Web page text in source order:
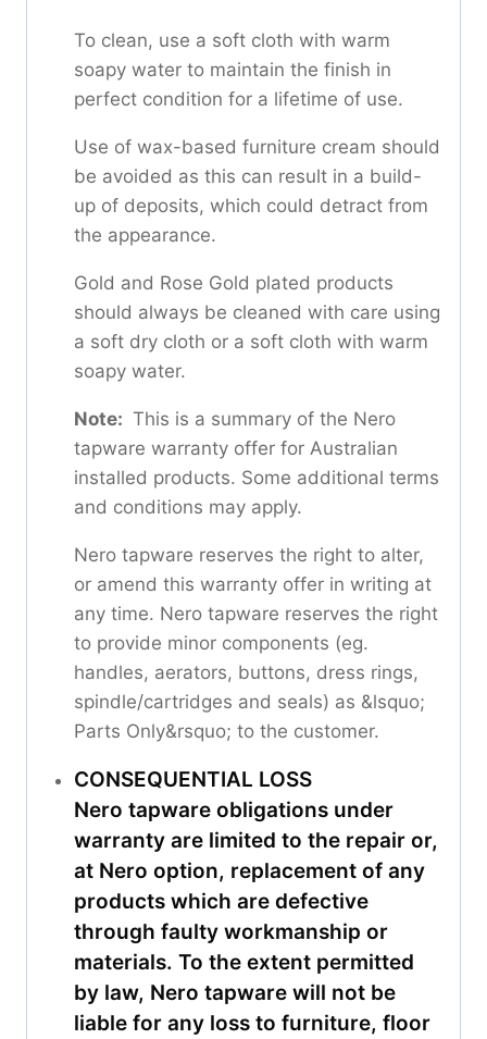
To clean, use a soft cloth with warm
soapy water to maintain the finish in
perfect condition for a lifetime of use.
Use of wax-based furniture cream should
be avoided as this can result in a build-
up of deposits, which could detract from
the appearance.
Gold and Rose Gold plated products
should always be cleaned with care using
a soft dry cloth or a soft cloth with warm
soapy water.
Note: This is a summary of the Nero
tapware warranty offer for Australian
installed products. Some additional terms
and conditions may apply.
Nero tapware reserves the right to alter,
or amend this warranty offer in writing at
any time. Nero tapware reserves the right
to provide minor components (eg.
handles, aerators, buttons, dress rings,
spindle/cartridges and seals) as &lsquo;
Parts Only&rsquo; to the customer.
CONSEQUENTIAL LOSS
Nero tapware obligations under
warranty are limited to the repair or,
at Nero option, replacement of any
products which are defective
through faulty workmanship or
materials. To the extent permitted
by law, Nero tapware will not be
liable for any loss to furniture, floor